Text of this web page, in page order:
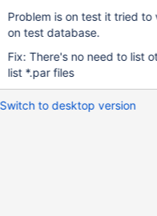
Problem is on test it tried
on test database.
Fix: There's no need to list
list *.par files
Switch to desktop version